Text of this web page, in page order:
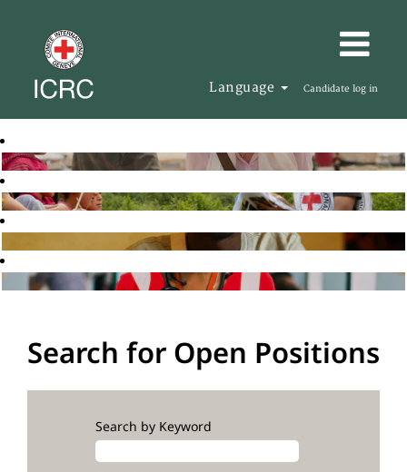
Language Candidate log in
Search for Open Positions
Search by Keyword